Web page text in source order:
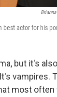
best actor for his
but it's
vampires.
most often